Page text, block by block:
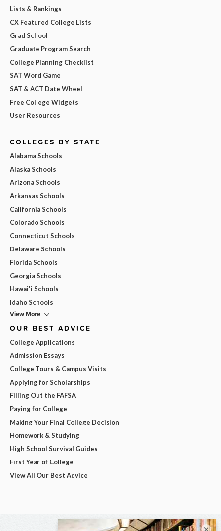
Lists & Rankings
CX Featured College Lists
Grad School
Graduate Program Search
College Planning Checklist
SAT Word Game
SAT & ACT Date Wheel
Free College Widgets
User Resources
COLLEGES BY STATE
Alabama Schools
Alaska Schools
Arizona Schools
Arkansas Schools
California Schools
Colorado Schools
Connecticut Schools
Delaware Schools
Florida Schools
Georgia Schools
Hawai'i Schools
Idaho Schools
View More
OUR BEST ADVICE
College Applications
Admission Essays
College Tours & Campus Visits
Applying for Scholarships
Filling Out the FAFSA
Paying for College
Making Your Final College Decision
Homework & Studying
High School Survival Guides
First Year of College
View All Our Best Advice